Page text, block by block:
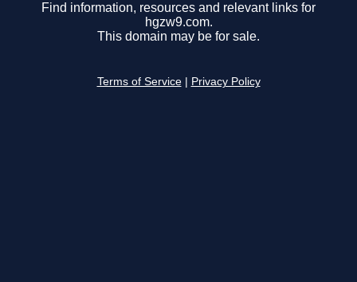
Find information, resources and relevant links for
hgzw9.com.
This domain may be for sale.
Terms of Service Privacy Policy